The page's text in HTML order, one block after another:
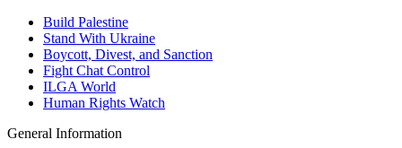
Build Palestine
Stand With Ukraine
Boycott, Divest, and Sanction
Fight Chat Control
ILGA World
Human Rights Watch
General Information